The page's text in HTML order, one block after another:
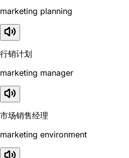
marketing planning
行销计划
marketing manager
市场销售经理
marketing environment